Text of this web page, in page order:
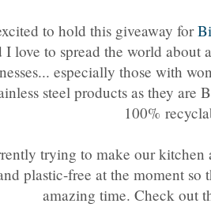
to hold this giveaway for
I love to spread the world about
especially those with
steel products as they are
100%
trying to make our
plastic-free at the moment so
amazing time. Check out